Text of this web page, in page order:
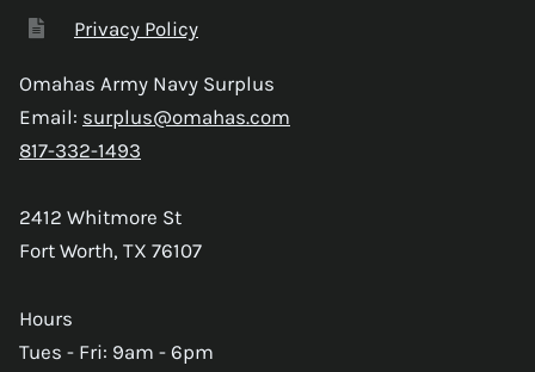
Privacy Policy
Omahas Army Navy Surplus
Email: surplus@omahas.com
817-332-1493
2412 Whitmore St
Fort Worth, TX 76107
Hours
Tues - Fri: 9am - 6pm